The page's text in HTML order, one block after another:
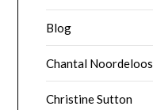
Blog
Chantal Noordeloos
Christine Sutton